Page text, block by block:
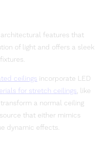
features that
of light and offers a sleek
ceilings incorporate LED
for stretch ceilings, like
a normal ceiling
that either mimics
dynamic effects.